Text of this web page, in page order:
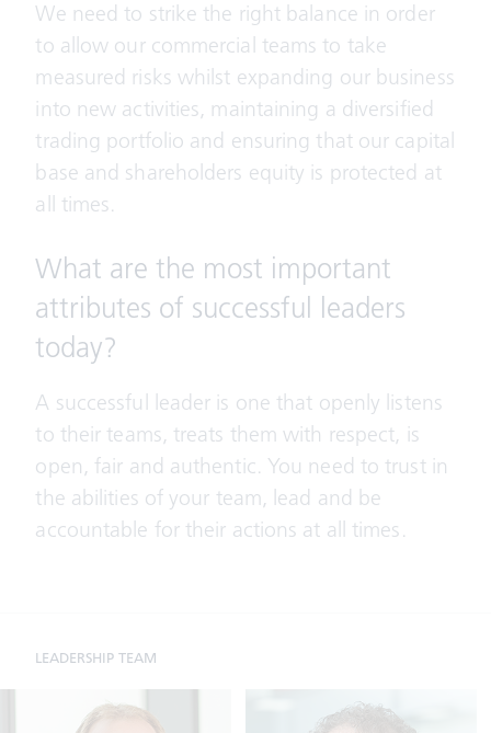
We need to strike the right balance in order
to allow our commercial teams to take
measured risks whilst expanding our business
into new activities, maintaining a diversified
trading portfolio and ensuring that our capital
base and shareholders equity is protected at
all times.
What are the most important
attributes of successful leaders
today?
A successful leader is one that openly listens
to their teams, treats them with respect, is
open, fair and authentic. You need to trust in
the abilities of your team, lead and be
accountable for their actions at all times.
LEADERSHIP TEAM